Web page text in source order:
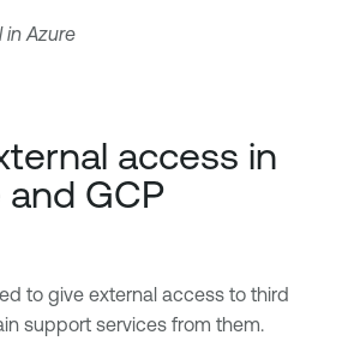
in Azure
access in
and GCP
to give external access to third
support services from them.